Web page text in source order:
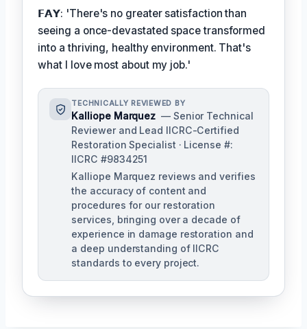
𝗙𝗔𝗬: 'There's no greater satisfaction than
seeing a once-devastated space transformed
into a thriving, healthy environment. That's
what I love most about my job.'
TECHNICALLY REVIEWED BY
Kalliope Marquez — Senior Technical
Reviewer and Lead IICRC-Certified
Restoration Specialist · License #:
IICRC #9834251
Kalliope Marquez reviews and verifies
the accuracy of content and
procedures for our restoration
services, bringing over a decade of
experience in damage restoration and
a deep understanding of IICRC
standards to every project.